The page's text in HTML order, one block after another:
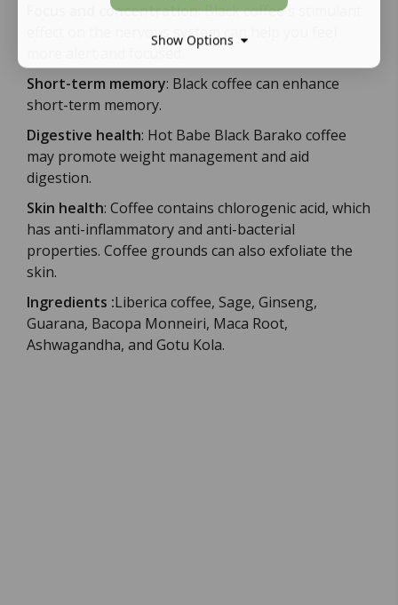
Focus and concentration:Black coffee's stimulant
effect on the nervous system can help you feel
Short-term memory: Black coffee can enhance
short-term memory.
Digestive health: Hot Babe Black Barako coffee
may promote weight management and aid
digestion.
Skin health: Coffee contains chlorogenic acid, which
has anti-inflammatory and anti-bacterial
properties. Coffee grounds can also exfoliate the
skin.
Ingredients :Liberica coffee, Sage, Ginseng,
Guarana, Bacopa Monneiri, Maca Root,
Ashwagandha, and Gotu Kola.
Show Options